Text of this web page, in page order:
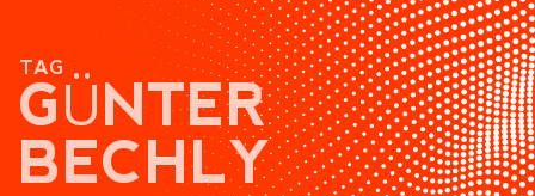
SEARCH
TAG
GÜNTER
BECHLY